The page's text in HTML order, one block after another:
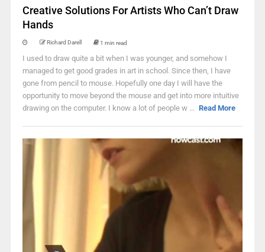
Creative Solutions For Artists Who Can’t Draw
Hands
Richard Darell 1 min read
I used to draw quite a bit when I was younger, and somehow I
managed to get good grades in art in school. Since then, I have
gone from pencil to mouse. Hopefully one day I will have the
opportunity to move beyond the mouse and get into more intuitive
drawing on the computer. I know a lot of people w ... Read More